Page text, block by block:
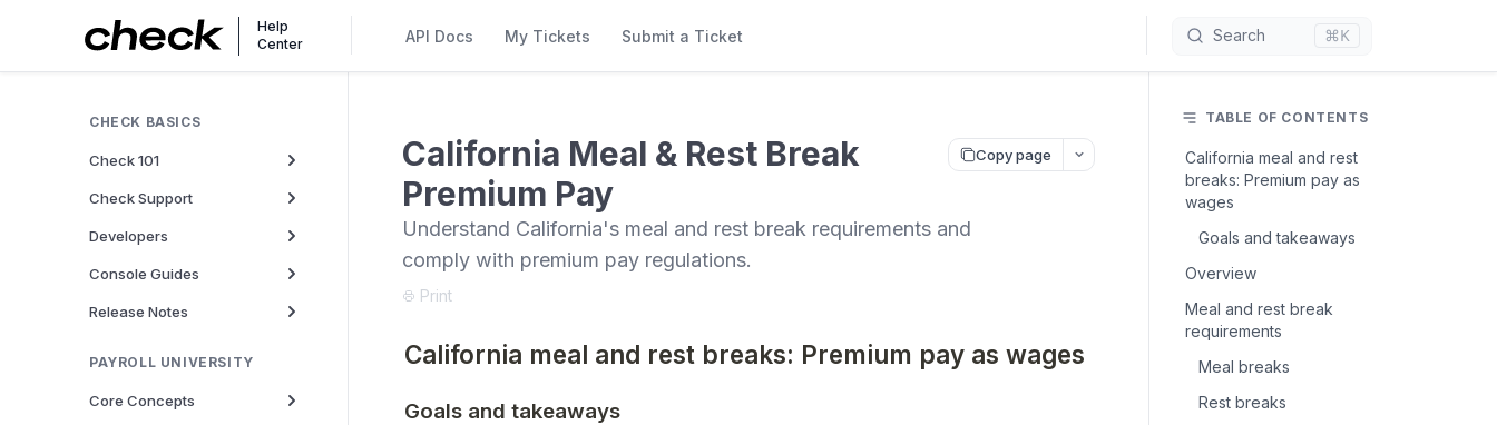
API Docs My Tickets Submit a Ticket
Help
Center
Search ⌘K
CHECK BASICS
Check 101
Check Support
Developers
Console Guides
Release Notes
PAYROLL UNIVERSITY
Core Concepts
California Meal & Rest Break
Premium Pay
Copy page
Understand California's meal and rest break requirements and
comply with premium pay regulations.
Print
California meal and rest breaks: Premium pay as wages
Goals and takeaways
TABLE OF CONTENTS
California meal and rest
breaks: Premium pay as
wages
Goals and takeaways
Overview
Meal and rest break
requirements
Meal breaks
Rest breaks